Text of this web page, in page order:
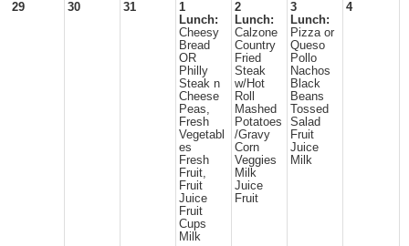
29
30 31
1
Lunch:
Cheesy
Bread
OR
Philly
Steak n
Cheese
Peas,
Fresh
Vegetabl
es
Fresh
Fruit,
Fruit
Juice
Fruit
Cups
Milk
2
Lunch:
Calzone
Country
Fried
Steak
w/Hot
Roll
Mashed
Potatoes
/Gravy
Corn
Veggies
Milk
Juice
Fruit
3
Lunch:
Pizza or
Queso
Pollo
Nachos
Black
Beans
Tossed
Salad
Fruit
Juice
Milk
4